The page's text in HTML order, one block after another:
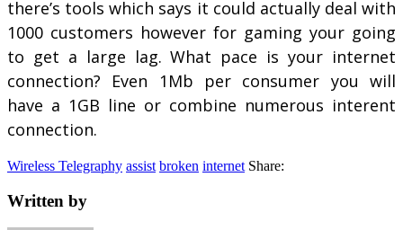
there’s tools which says it could actually deal with
1000 customers however for gaming your going
to get a large lag. What pace is your internet
connection? Even 1Mb per consumer you will
have a 1GB line or combine numerous interent
connection.
Wireless Telegraphy assist broken internet Share:
Written by